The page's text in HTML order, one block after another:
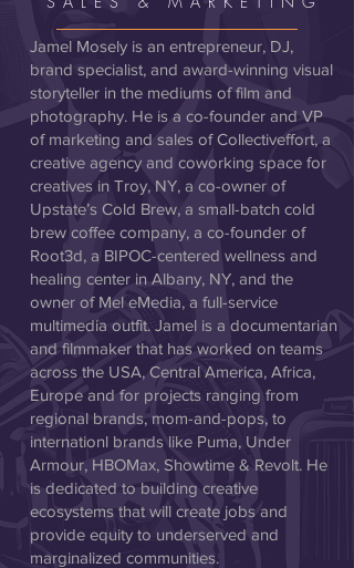
Jamel Mosely is an entrepreneur, DJ,
brand specialist, and award-winning visual
storyteller in the mediums of film and
photography. He is a co-founder and VP
of marketing and sales of Collectiveffort, a
creative agency and coworking space for
creatives in Troy, NY, a co-owner of
Upstate’s Cold Brew, a small-batch cold
brew coffee company, a co-founder of
Root3d, a BIPOC-centered wellness and
healing center in Albany, NY, and the
owner of Mel eMedia, a full-service
multimedia outfit. Jamel is a documentarian
and filmmaker that has worked on teams
across the USA, Central America, Africa,
Europe and for projects ranging from
regional brands, mom-and-pops, to
internationl brands like Puma, Under
Armour, HBOMax, Showtime & Revolt. He
is dedicated to building creative
ecosystems that will create jobs and
provide equity to underserved and
marginalized communities.